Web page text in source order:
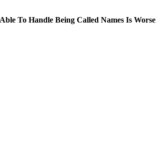
To Handle Being Called Names Is Worse